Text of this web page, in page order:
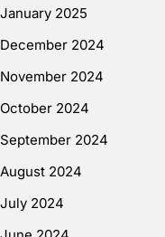
January 2025
December 2024
November 2024
October 2024
September 2024
August 2024
July 2024